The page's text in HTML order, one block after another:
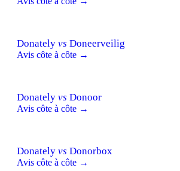
Donately vs Doneerveilig
Avis côte à côte →
Donately vs Donoor
Avis côte à côte →
Donately vs Donorbox
Avis côte à côte →